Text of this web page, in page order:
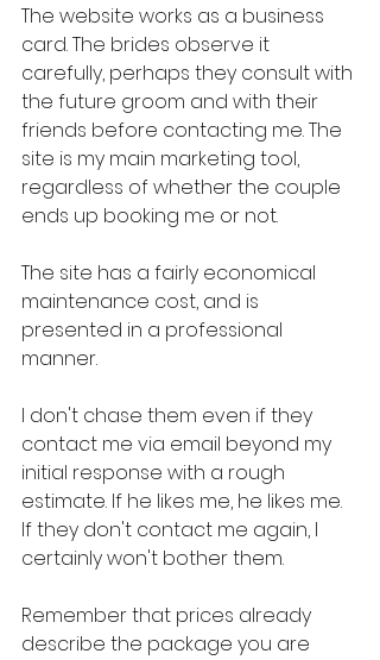
The website works as a business
card. The brides observe it
carefully, perhaps they consult with
the future groom and with their
friends before contacting me. The
site is my main marketing tool,
regardless of whether the couple
ends up booking me or not.
The site has a fairly economical
maintenance cost, and is
presented in a professional
manner.
I don't chase them even if they
contact me via email beyond my
initial response with a rough
estimate. If he likes me, he likes me.
If they don't contact me again, I
certainly won't bother them.
Remember that prices already
describe the package you are